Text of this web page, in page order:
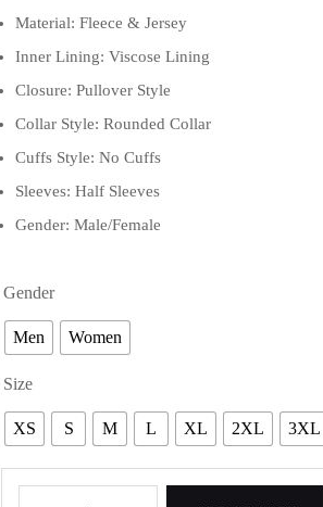
Material: Fleece & Jersey
Inner Lining: Viscose Lining
Closure: Pullover Style
Collar Style: Rounded Collar
Cuffs Style: No Cuffs
Sleeves: Half Sleeves
Gender: Male/Female
Gender
Men Women
Size
XS S M L XL 2XL 3XL